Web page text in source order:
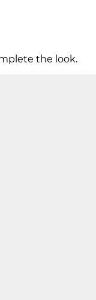
the look.